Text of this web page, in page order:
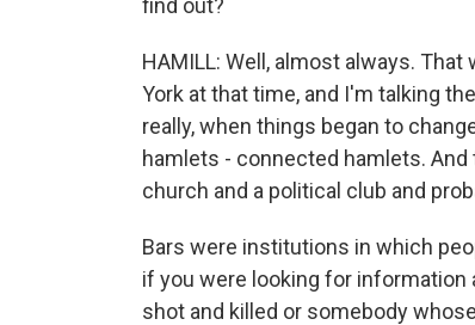
find out?
HAMILL: Well, almost always.
York at that time, and I'm talking
really, when things began to
hamlets - connected hamlets.
church and a political club and
Bars were institutions in which
if you were looking for information
shot and killed or somebody